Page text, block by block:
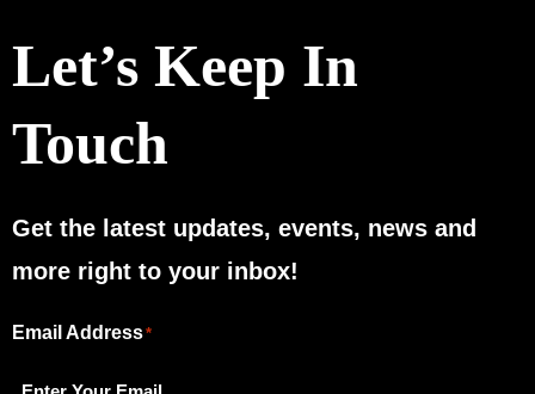
Let’s Keep In
Touch
Get the latest updates, events, news and
more right to your inbox!
"*"
indicates
Email Address*